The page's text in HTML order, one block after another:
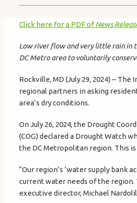
Click here for a PDF ofNews
Low river flow and very little rain in
DC Metro area to voluntarily
Rockville, MD (July 29, 2024) –
regional partners in asking
area’s dry conditions.
On July 26, 2024, the Drought
(COG) declared a Drought Watch
the DC Metropolitan region. This
“Our region’s ‘water supply bank
current water needs of the region.
executive director, Michael